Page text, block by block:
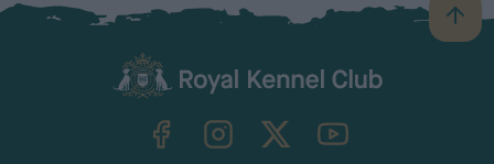
B
a
TheKennelClubUK on YouTube